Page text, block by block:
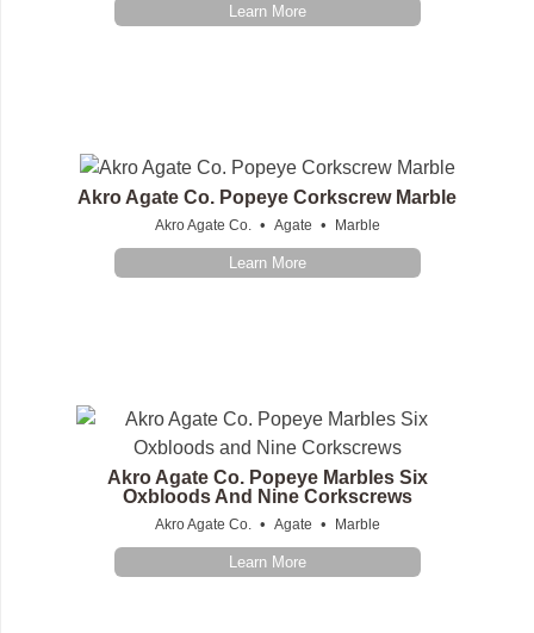
Learn More
Akro Agate Co. Popeye Corkscrew Marble
Akro Agate Co. • Agate • Marble
Learn More
Akro Agate Co. Popeye Marbles Six
Oxbloods And Nine Corkscrews
Akro Agate Co. • Agate • Marble
Learn More